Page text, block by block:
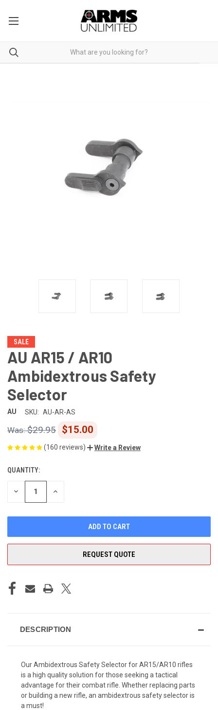
SALE
AU AR15 / AR10
Ambidextrous Safety
Selector
AU SKU: AU-AR-AS
$29.95 $15.00
(160 reviews) Write a Review
CURRENT
STOCK:
QUANTITY:
DECREASE INCREASE
REQUEST QUOTE
DESCRIPTION
Our Ambidextrous Safety Selector for AR15/AR10 rifles
is a high quality solution for those seeking a tactical
advantage for their combat rifle. Whether replacing parts
or building a new rifle, an ambidextrous safety selector is
a must!